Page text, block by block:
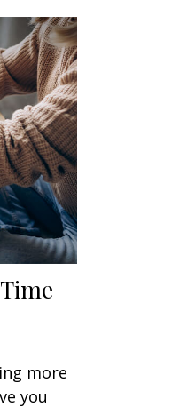
more
you